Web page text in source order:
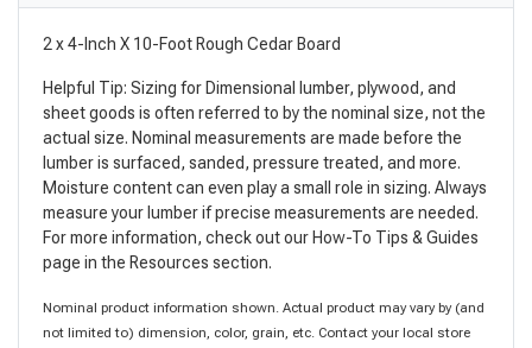
2 x 4-Inch X 10-Foot Rough Cedar Board
Helpful Tip: Sizing for Dimensional lumber, plywood, and
sheet goods is often referred to by the nominal size, not the
actual size. Nominal measurements are made before the
lumber is surfaced, sanded, pressure treated, and more.
Moisture content can even play a small role in sizing. Always
measure your lumber if precise measurements are needed.
For more information, check out our How-To Tips & Guides
page in the Resources section.
Nominal product information shown. Actual product may vary by (and
not limited to) dimension, color, grain, etc. Contact your local store